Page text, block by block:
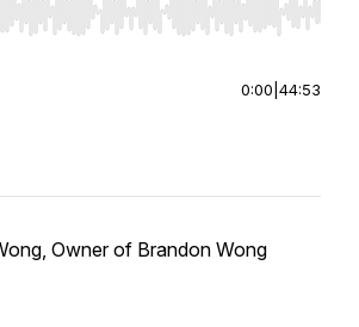
Left/Right to seek, Home/End to jump
0:00 44:53
Owner of Brandon Wong